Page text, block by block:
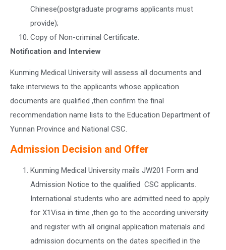
Chinese(postgraduate programs applicants must
provide);
Copy of Non-criminal Certificate.
Notification and Interview
Kunming Medical University will assess all documents and
take interviews to the applicants whose application
documents are qualified ,then confirm the final
recommendation name lists to the Education Department of
Yunnan Province and National CSC.
Admission Decision and Offer
Kunming Medical University mails JW201 Form and
Admission Notice to the qualified CSC applicants.
International students who are admitted need to apply
for X1Visa in time ,then go to the according university
and register with all original application materials and
admission documents on the dates specified in the